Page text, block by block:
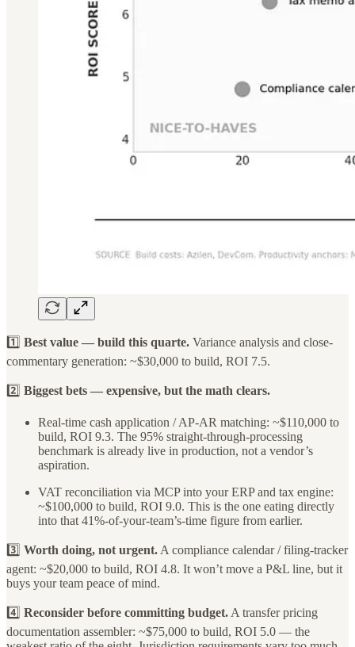
1️⃣ Best value — build this quarte. Variance analysis and close-
commentary generation: ~$30,000 to build, ROI 7.5.
2️⃣ Biggest bets — expensive, but the math clears.
Real-time cash application / AP-AR matching: ~$110,000 to
build, ROI 9.3. The 95% straight-through-processing
benchmark is already live in production, not a vendor’s
aspiration.
VAT reconciliation via MCP into your ERP and tax engine:
~$100,000 to build, ROI 9.0. This is the one eating directly
into that 41%-of-your-team’s-time figure from earlier.
3️⃣ Worth doing, not urgent. A compliance calendar / filing-tracker
agent: ~$20,000 to build, ROI 4.8. It won’t move a P&L line, but it
buys your team peace of mind.
4️⃣ Reconsider before committing budget. A transfer pricing
documentation assembler: ~$75,000 to build, ROI 5.0 — the